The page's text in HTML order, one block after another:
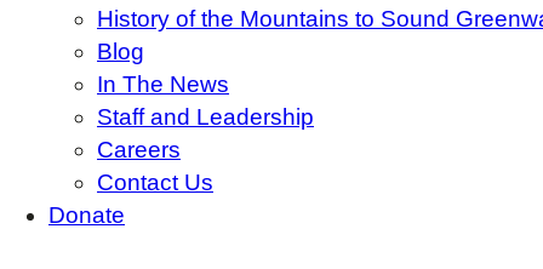
History of the Mountains to Sound
Blog
In The News
Staff and Leadership
Careers
Contact Us
Donate